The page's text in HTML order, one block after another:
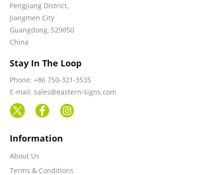
Pengjiang District,
Jiangmen City
Guangdong, 529050
China
Stay In The Loop
Phone: +86 750-321-3535
E-mail: sales@eastern-signs.com
Information
About Us
Terms & Conditions